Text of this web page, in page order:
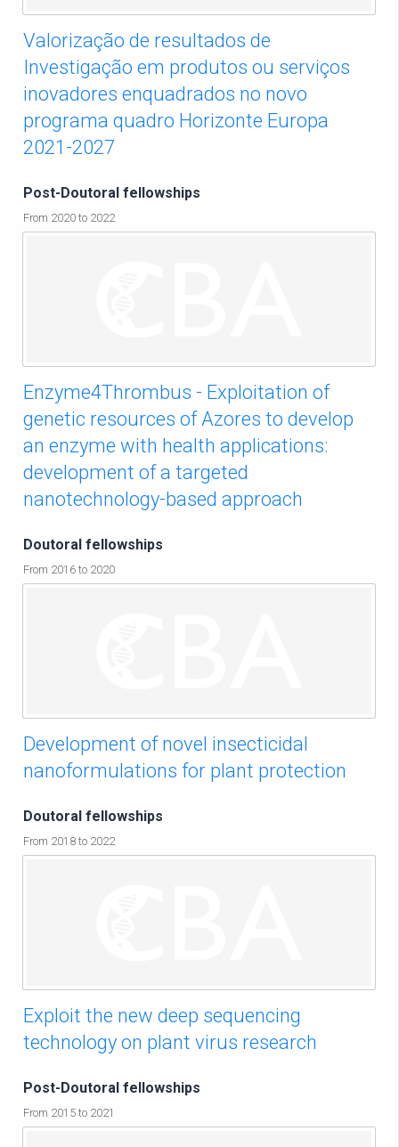
Valorização de resultados de
Investigação em produtos ou serviços
inovadores enquadrados no novo
programa quadro Horizonte Europa
2021-2027
Post-Doutoral fellowships
From 2020 to 2022
Enzyme4Thrombus - Exploitation of
genetic resources of Azores to develop
an enzyme with health applications:
development of a targeted
nanotechnology-based approach
Doutoral fellowships
From 2016 to 2020
Development of novel insecticidal
nanoformulations for plant protection
Doutoral fellowships
From 2018 to 2022
Exploit the new deep sequencing
technology on plant virus research
Post-Doutoral fellowships
From 2015 to 2021